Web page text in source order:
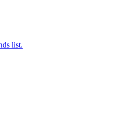
list.